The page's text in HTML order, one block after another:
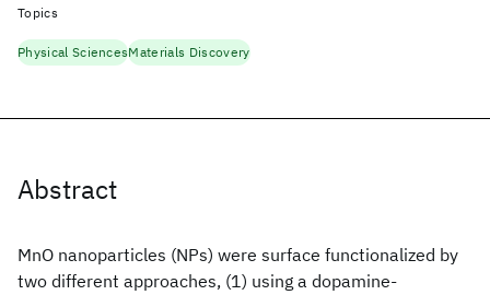
Abstract
MnO nanoparticles (NPs) were surface functionalized by
two different approaches, (1) using a dopamine-
Topics
Physical SciencesMaterials Discovery